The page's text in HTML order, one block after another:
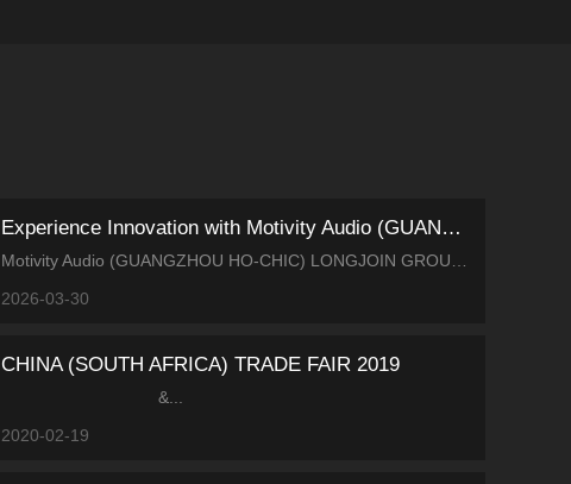
Experience Innovation with Motivity Audio (GUANGZHOU HO-CHIC...
2026-03-30
CHINA (SOUTH AFRICA) TRADE FAIR 2019
&...
2020-02-19